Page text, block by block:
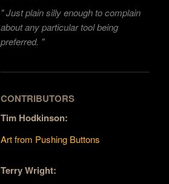
"Just plain silly enough to complain
about any particular tool being
preferred. "
CONTRIBUTORS
Tim Hodkinson:
Art from Pushing Buttons
Terry Wright: